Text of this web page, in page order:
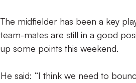
The midfielder has been a key
team-mates are still in a good
up some points this weekend.
He said: “I think we need to